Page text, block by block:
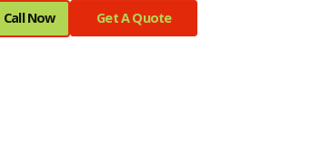
Call Now Get A Quote